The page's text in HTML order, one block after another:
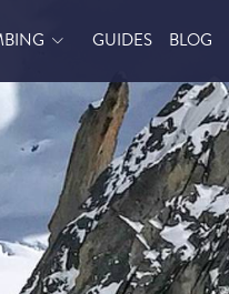
GUIDES BLOG